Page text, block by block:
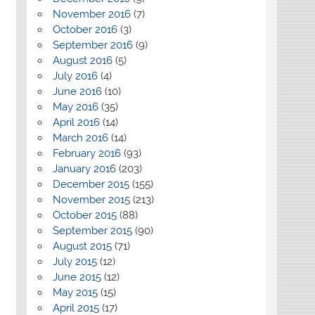
November 2016(7)
October 2016(3)
September 2016(9)
August 2016(5)
July 2016(4)
June 2016(10)
May 2016(35)
April 2016(14)
March 2016(14)
February 2016(93)
January 2016(203)
December 2015(155)
November 2015(213)
October 2015(88)
September 2015(90)
August 2015(71)
July 2015(12)
June 2015(12)
May 2015(15)
April 2015(17)